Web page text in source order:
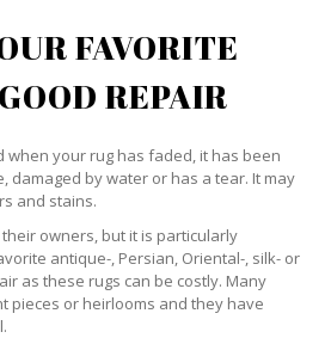
FAVORITE
REPAIR
when your rug has faded, it has been
damaged by water or has a tear. It may
and stains.
owners, but it is particularly
antique-, Persian, Oriental-, silk- or
as these rugs can be costly. Many
pieces or heirlooms and they have